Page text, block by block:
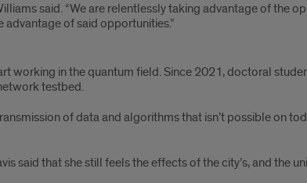
said. “We are relentlessly taking advantage of the
of said opportunities.”
working in the quantum field. Since 2021, doctoral
testbed.
of data and algorithms that isn’t possible on
said that she still feels the effects of the city’s, and the